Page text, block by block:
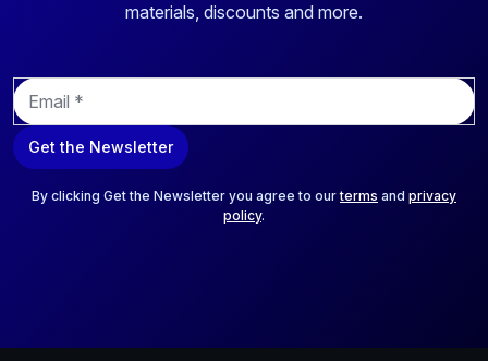
materials, discounts and more.
E
m
a
i
Get the Newsletter
By clicking Get the Newsletter you agree to ourterms and privacy
policy.